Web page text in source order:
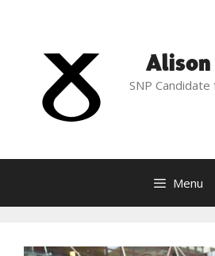
content
SNP
Menu